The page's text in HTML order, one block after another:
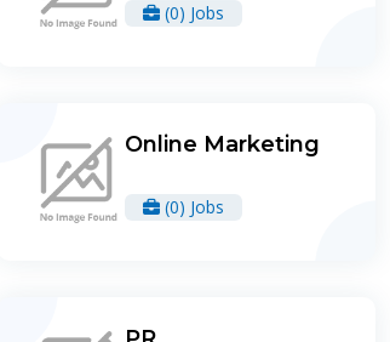
(0) Jobs
Online Marketing
(0) Jobs